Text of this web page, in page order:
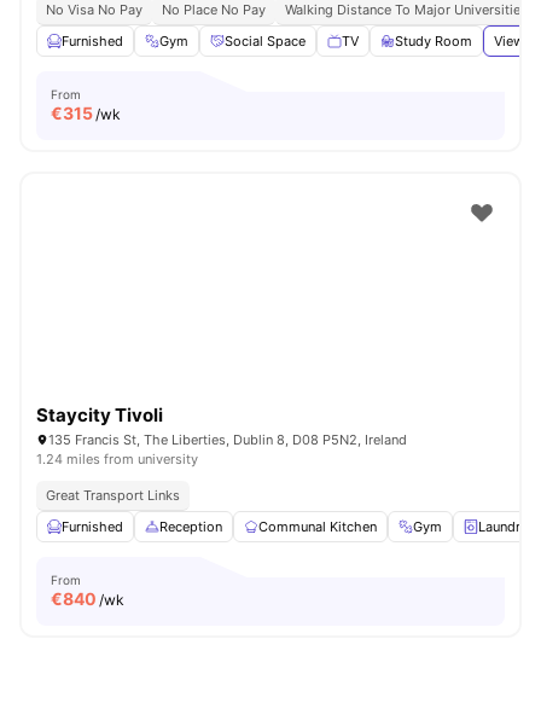
No Visa No Pay No Place No Pay
Walking Distance To Major Universities
Furnished
Gym Social Space TV Study Room View
From
€315/wk
Staycity Tivoli
135 Francis St, The Liberties, Dublin 8, D08 P5N2, Ireland
1.24 miles from university
Great Transport Links
Furnished
Reception Communal Kitchen Gym Laundry
From
€840 /wk